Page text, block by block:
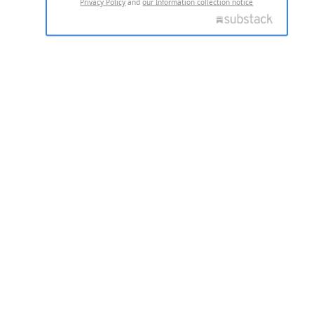
Privacy Policy andour Information collection notice